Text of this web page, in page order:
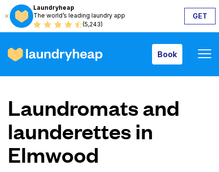
Laundryheap
The world’s leading laundry app
(5,243)
GET
Book
How it works
Prices & Services
About us
Laundromats and
launderettes in
Elmwood